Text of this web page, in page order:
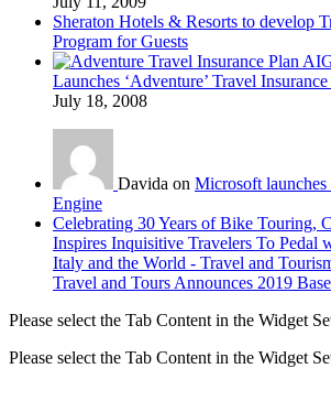
Sheraton Hotels & Resorts to develop
Program for Guests
Launches ‘Adventure’ Travel Insurance
July 18, 2008
Davida on Microsoft
Engine
Celebrating 30 Years of Bike Touring,
Inspires Inquisitive Travelers To Pedal
Italy and the World - Travel and
Travel and Tours Announces 2019
Please select the Tab Content in the Widget
Please select the Tab Content in the Widget